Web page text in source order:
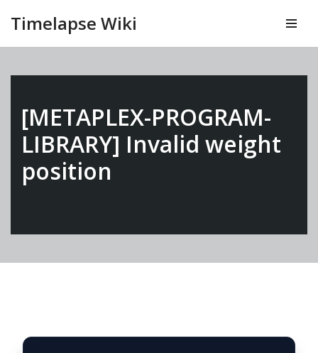
contenuto
Timelapse Wiki
[METAPLEX-PROGRAM-
LIBRARY] Invalid weight
position